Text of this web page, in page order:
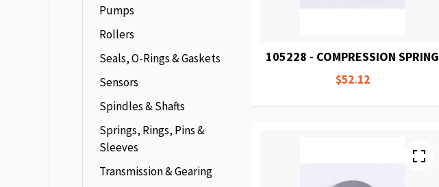
105228 - COMPRESSION SPRING
$52.12
Pumps
Rollers
Seals, O-Rings & Gaskets
Sensors
Spindles & Shafts
Springs, Rings, Pins &
Sleeves
Transmission & Gearing